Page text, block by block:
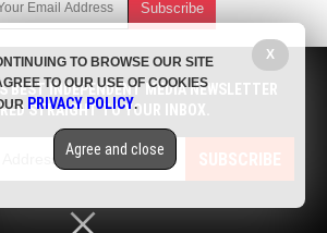
alerts on natural cures, food lab tests,
science, robotics, drones, privacy and
more.
You can easily unsubscribe at any time.
© 2017 BIG GOVERNMENT NEWS
BEST INDEPENDENT MEDIA NEWSLETTER
STRAIGHT TO YOUR INBOX.
SUBSCRIBE
X
TO BROWSE OUR SITE
TO OUR USE OF COOKIES
PRIVACY POLICY.
Agree and close